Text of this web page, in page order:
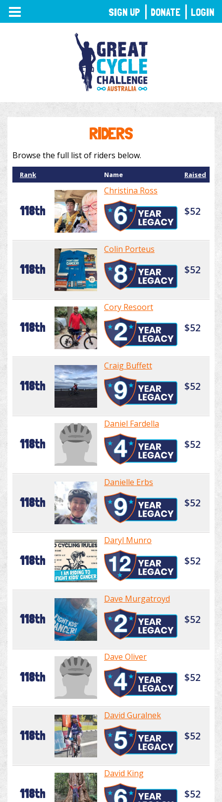
TOGGLE
NAVIGATION
RIDERS
Browse the full list of riders below.
Rank Name Raised
118th
Christina Ross
$52
118th
Colin Porteus
$52
118th
Cory Resoort
$52
118th
Craig Buffett
$52
118th
Daniel Fardella
$52
118th
Danielle Erbs
$52
118th
Daryl Munro
$52
118th
Dave Murgatroyd
$52
118th
Dave Oliver
$52
118th
David Guralnek
$52
118th
David King
$52
SIGN UP DONATE LOGIN